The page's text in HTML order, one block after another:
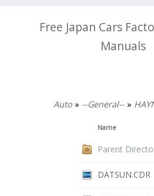
Free Japan Cars
Manuals
Auto» --General--»
Name
Parent
DATSUN.CDR